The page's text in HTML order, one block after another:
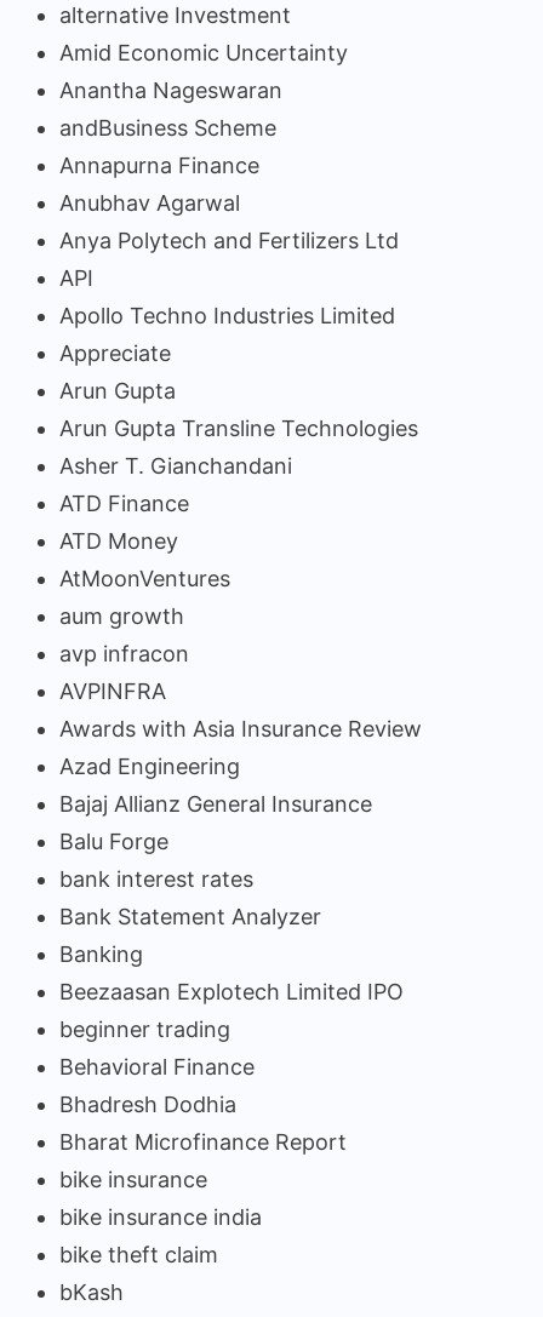
alternative Investment
Amid Economic Uncertainty
Anantha Nageswaran
andBusiness Scheme
Annapurna Finance
Anubhav Agarwal
Anya Polytech and Fertilizers Ltd
API
Apollo Techno Industries Limited
Appreciate
Arun Gupta
Arun Gupta Transline Technologies
Asher T. Gianchandani
ATD Finance
ATD Money
AtMoonVentures
aum growth
avp infracon
AVPINFRA
Awards with Asia Insurance Review
Azad Engineering
Bajaj Allianz General Insurance
Balu Forge
bank interest rates
Bank Statement Analyzer
Banking
Beezaasan Explotech Limited IPO
beginner trading
Behavioral Finance
Bhadresh Dodhia
Bharat Microfinance Report
bike insurance
bike insurance india
bike theft claim
bKash